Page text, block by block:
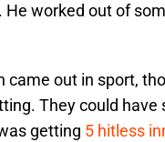
He worked out of
came out in sport,
They could
getting 5 hitless